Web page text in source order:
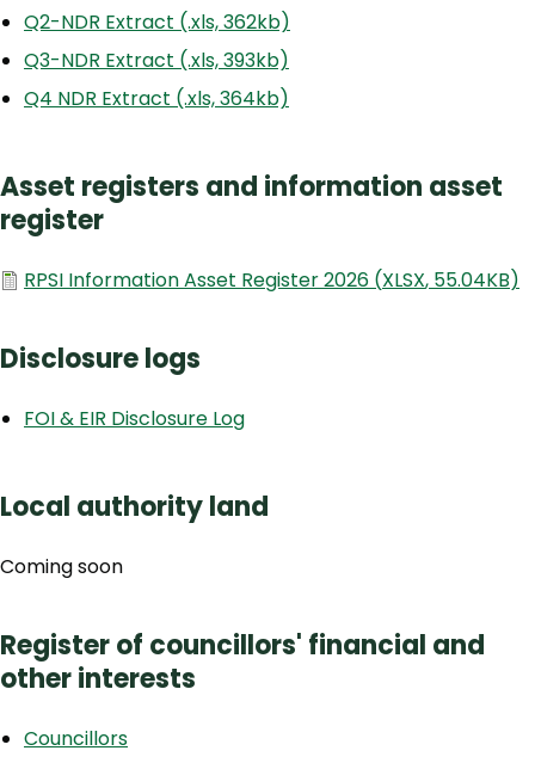
Q2-NDR Extract (.xls, 362kb)
Q3-NDR Extract (.xls, 393kb)
Q4 NDR Extract (.xls, 364kb)
Asset registers and information asset
register
Document
RPSI Information Asset Register 2026 (XLSX, 55.04KB)
Disclosure logs
FOI & EIR Disclosure Log
Local authority land
Coming soon
Register of councillors' financial and
other interests
Councillors